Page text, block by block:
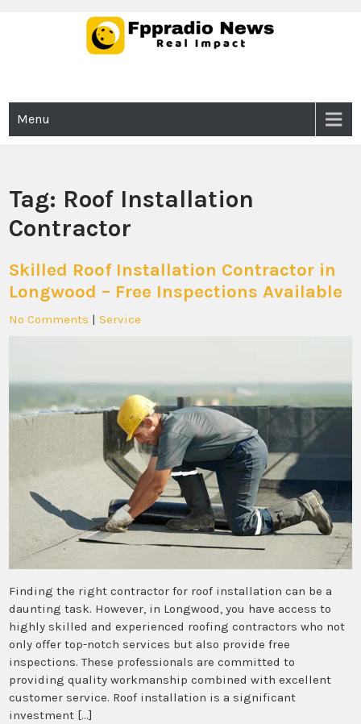
Menu
Tag: Roof Installation
Contractor
Skilled Roof Installation Contractor in
Longwood – Free Inspections Available
No Comments |Service
Finding the right contractor for roof installation can be a
daunting task. However, in Longwood, you have access to
highly skilled and experienced roofing contractors who not
only offer top-notch services but also provide free
inspections. These professionals are committed to
providing quality workmanship combined with excellent
customer service. Roof installation is a significant
investment […]